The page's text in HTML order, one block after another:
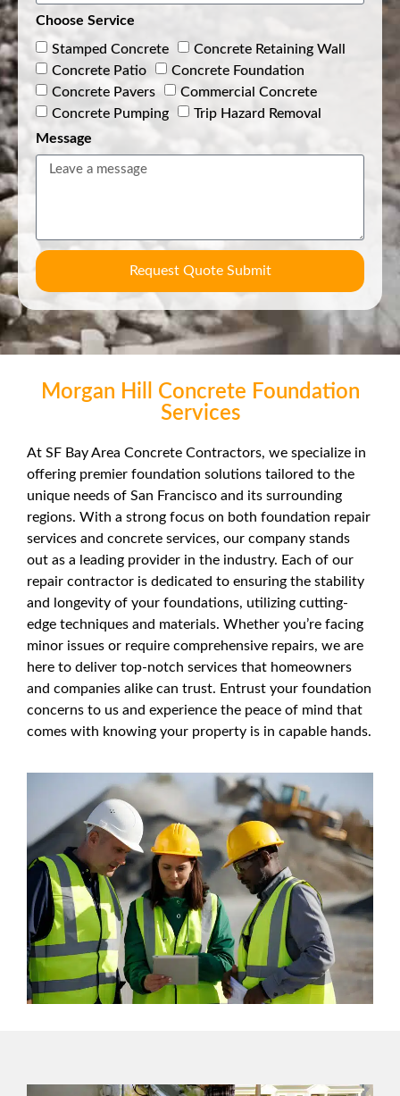
Choose Service
Stamped Concrete
Concrete Retaining Wall
Concrete Patio
Concrete Foundation
Concrete Pavers
Commercial Concrete
Concrete Pumping
Trip Hazard Removal
Message
Request Quote Submit
Morgan Hill Concrete Foundation
Services
At SF Bay Area Concrete Contractors, we specialize in
offering premier foundation solutions tailored to the
unique needs of San Francisco and its surrounding
regions. With a strong focus on both foundation repair
services and concrete services, our company stands
out as a leading provider in the industry. Each of our
repair contractor is dedicated to ensuring the stability
and longevity of your foundations, utilizing cutting-
edge techniques and materials. Whether you’re facing
minor issues or require comprehensive repairs, we are
here to deliver top-notch services that homeowners
and companies alike can trust. Entrust your foundation
concerns to us and experience the peace of mind that
comes with knowing your property is in capable hands.